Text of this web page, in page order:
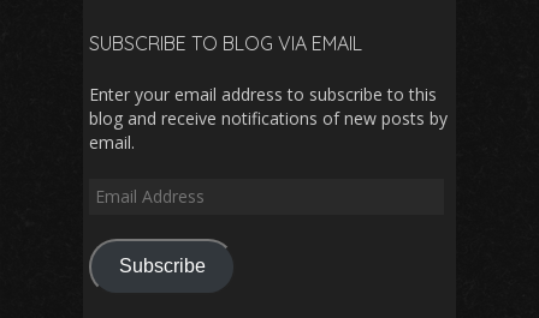
SUBSCRIBE TO BLOG VIA EMAIL
Enter your email address to subscribe to this
blog and receive notifications of new posts by
email.
Email
Subscribe